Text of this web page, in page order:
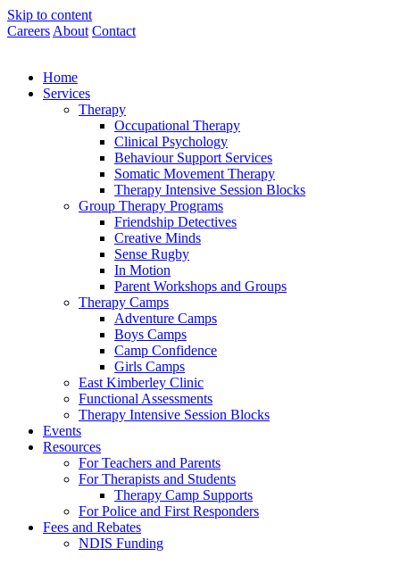
Skip to content
Careers About Contact
Home
Services
Therapy
Occupational Therapy
Clinical Psychology
Behaviour Support Services
Somatic Movement Therapy
Therapy Intensive Session Blocks
Group Therapy Programs
Friendship Detectives
Creative Minds
Sense Rugby
In Motion
Parent Workshops and Groups
Therapy Camps
Adventure Camps
Boys Camps
Camp Confidence
Girls Camps
East Kimberley Clinic
Functional Assessments
Therapy Intensive Session Blocks
Events
Resources
For Teachers and Parents
For Therapists and Students
Therapy Camp Supports
For Police and First Responders
Fees and Rebates
NDIS Funding